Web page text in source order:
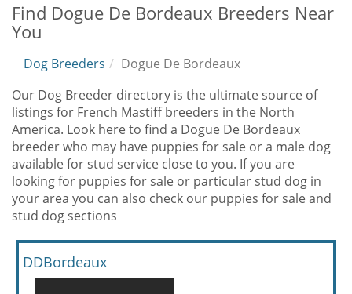
Find Dogue De Bordeaux Breeders Near
You
Dog Breeders
Dogue De Bordeaux
Our Dog Breeder directory is the ultimate source of
listings for French Mastiff breeders in the North
America. Look here to find a Dogue De Bordeaux
breeder who may have puppies for sale or a male dog
available for stud service close to you. If you are
looking for puppies for sale or particular stud dog in
your area you can also check our puppies for sale and
stud dog sections
DDBordeaux